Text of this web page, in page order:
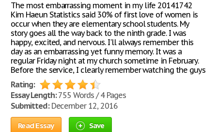
The most embarrassing moment in my life 20141742
Kim Haeun Statistics said 30% of first love of women is
occur when they are elementary school students. My
story goes all the way back to the ninth grade. I was
happy, excited, and nervous. I'll always remember this
day as an embarrassing yet funny memory. It was a
regular Friday night at my church sometime in February.
Before the service, I clearly remember watching the guys
Rating:
Essay Length:755 Words / 4 Pages
Submitted:December 12, 2016
Read Essay Save